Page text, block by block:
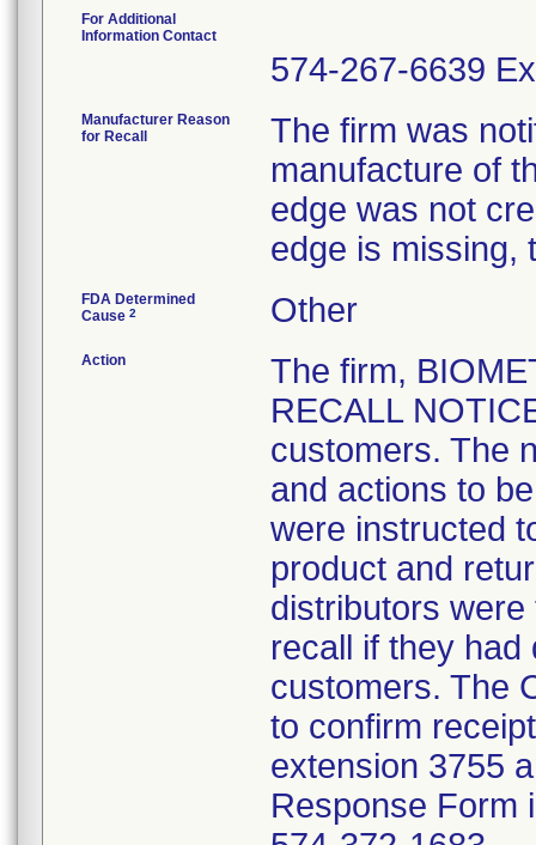
For Additional
Information Contact
574-267-6639
Manufacturer Reason
for Recall
The firm was
manufacture of
edge was not
edge is missing,
FDA Determined
Cause 2 Other
Action
The firm,
RECALL
customers. The
and actions to
were instructed
product and
distributors
recall if they
customers. The
to confirm
extension 3755
Response Form